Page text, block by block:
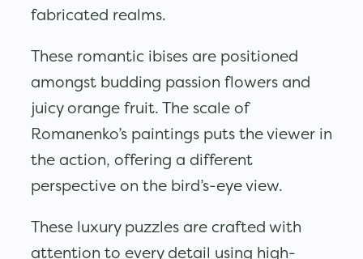
fabricated realms.
These romantic ibises are positioned
amongst budding passion flowers and
juicy orange fruit. The scale of
Romanenko’s paintings puts the viewer in
the action, offering a different
perspective on the bird’s-eye view.
These luxury puzzles are crafted with
attention to every detail using high-